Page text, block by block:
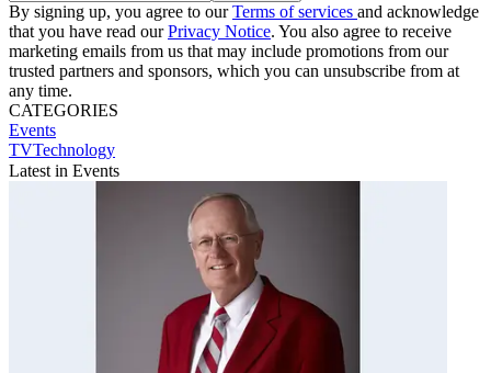
By signing up, you agree to ourTerms of services and acknowledge
that you have read ourPrivacy Notice. You also agree to receive
marketing emails from us that may include promotions from our
trusted partners and sponsors, which you can unsubscribe from at
any time.
CATEGORIES
Events
TVTechnology
Latest in Events